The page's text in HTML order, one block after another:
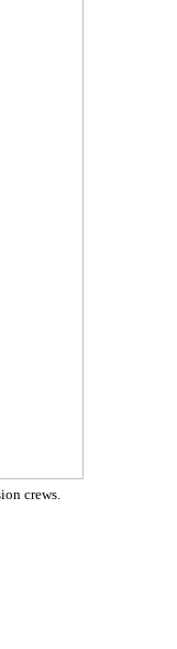
crews.